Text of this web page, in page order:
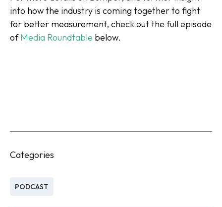
into how the industry is coming together to fight
for better measurement, check out the full episode
ofMedia Roundtable below.
Categories
PODCAST